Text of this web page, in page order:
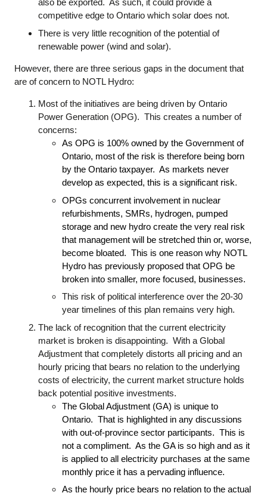
also be exported. As such, it could provide a
competitive edge to Ontario which solar does not.
There is very little recognition of the potential of
renewable power (wind and solar).
However, there are three serious gaps in the document that
are of concern to NOTL Hydro:
Most of the initiatives are being driven by Ontario
Power Generation (OPG). This creates a number of
concerns:
As OPG is 100% owned by the Government of
Ontario, most of the risk is therefore being born
by the Ontario taxpayer. As markets never
develop as expected, this is a significant risk.
OPGs concurrent involvement in nuclear
refurbishments, SMRs, hydrogen, pumped
storage and new hydro create the very real risk
that management will be stretched thin or, worse,
become bloated. This is one reason why NOTL
Hydro has previously proposed that OPG be
broken into smaller, more focused, businesses.
This risk of political interference over the 20-30
year timelines of this plan remains very high.
The lack of recognition that the current electricity
market is broken is disappointing. With a Global
Adjustment that completely distorts all pricing and an
hourly pricing that bears no relation to the underlying
costs of electricity, the current market structure holds
back potential positive investments.
The Global Adjustment (GA) is unique to
Ontario. That is highlighted in any discussions
with out-of-province sector participants. This is
not a compliment. As the GA is so high and as it
is applied to all electricity purchases at the same
monthly price it has a pervading influence.
As the hourly price bears no relation to the actual